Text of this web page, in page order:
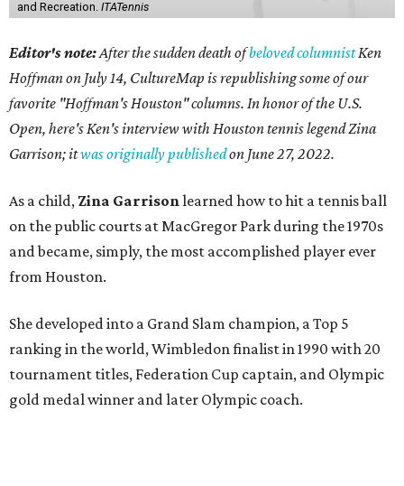
and Recreation. ITATennis
Editor's note:After the sudden death ofbeloved columnistKen
Hoffman on July 14, CultureMap is republishing some of our
favorite "Hoffman's Houston" columns. In honor of the U.S.
Open, here's Ken's interview with Houston tennis legend Zina
Garrison; itwas originally publishedon June 27, 2022.
As a child, Zina Garrisonlearned how to hit a tennis ball
on the public courts at MacGregor Park during the 1970s
and became, simply, the most accomplished player ever
from Houston.
She developed into a Grand Slam champion, a Top 5
ranking in the world, Wimbledon finalist in 1990 with 20
tournament titles, Federation Cup captain, and Olympic
gold medal winner and later Olympic coach.